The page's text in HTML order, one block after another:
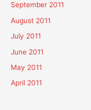
September 2011
August 2011
July 2011
June 2011
May 2011
April 2011